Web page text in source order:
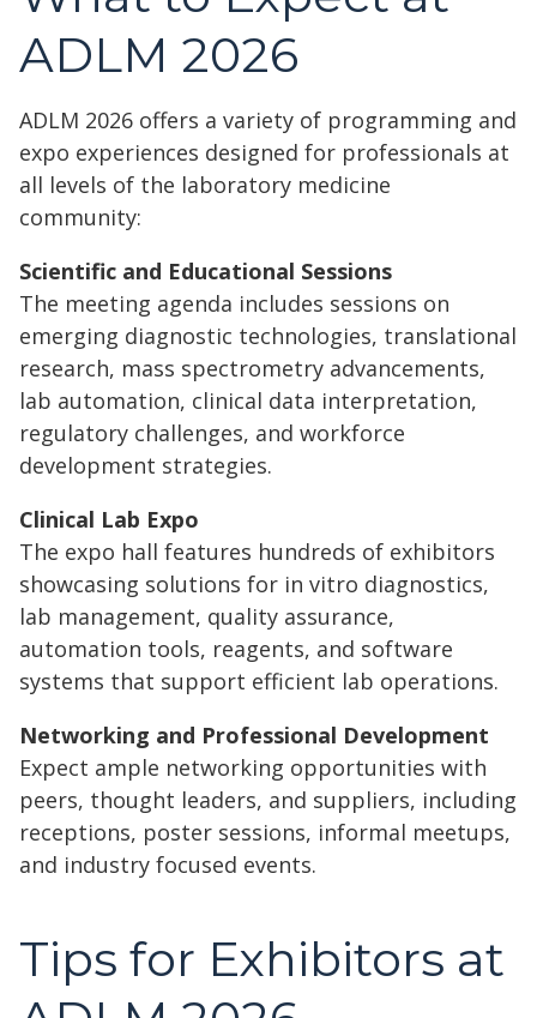
ADLM 2026
ADLM 2026 offers a variety of programming and
expo experiences designed for professionals at
all levels of the laboratory medicine
community:
Scientific and Educational Sessions
The meeting agenda includes sessions on
emerging diagnostic technologies, translational
research, mass spectrometry advancements,
lab automation, clinical data interpretation,
regulatory challenges, and workforce
development strategies.
Clinical Lab Expo
The expo hall features hundreds of exhibitors
showcasing solutions for in vitro diagnostics,
lab management, quality assurance,
automation tools, reagents, and software
systems that support efficient lab operations.
Networking and Professional Development
Expect ample networking opportunities with
peers, thought leaders, and suppliers, including
receptions, poster sessions, informal meetups,
and industry focused events.
Tips for Exhibitors at